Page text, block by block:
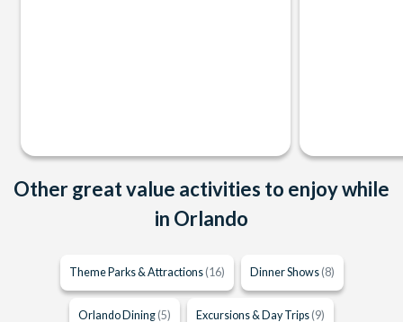
Other great value activities to enjoy while
in Orlando
Theme Parks & Attractions (16) Dinner Shows (8)
Orlando Dining (5) Excursions & Day Trips (9)